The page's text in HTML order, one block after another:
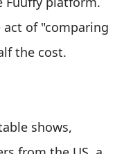
of "comparing
the cost.
shows,